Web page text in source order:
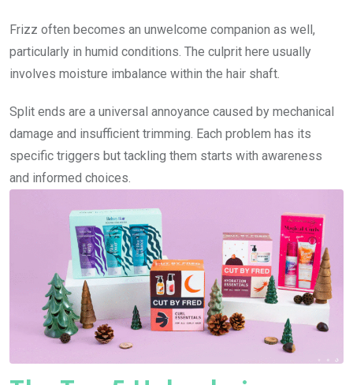
Frizz often becomes an unwelcome companion as well,
particularly in humid conditions. The culprit here usually
involves moisture imbalance within the hair shaft.
Split ends are a universal annoyance caused by mechanical
damage and insufficient trimming. Each problem has its
specific triggers but tackling them starts with awareness
and informed choices.